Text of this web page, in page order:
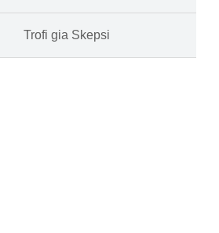
Trofi gia Skepsi